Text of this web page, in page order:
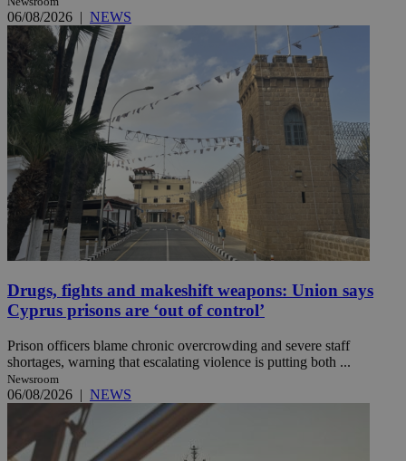
06/08/2026 | NEWS
Drugs, fights and makeshift weapons: Union says
Cyprus prisons are ‘out of control’
Prison officers blame chronic overcrowding and severe staff
shortages, warning that escalating violence is putting both ...
Newsroom
06/08/2026 | NEWS